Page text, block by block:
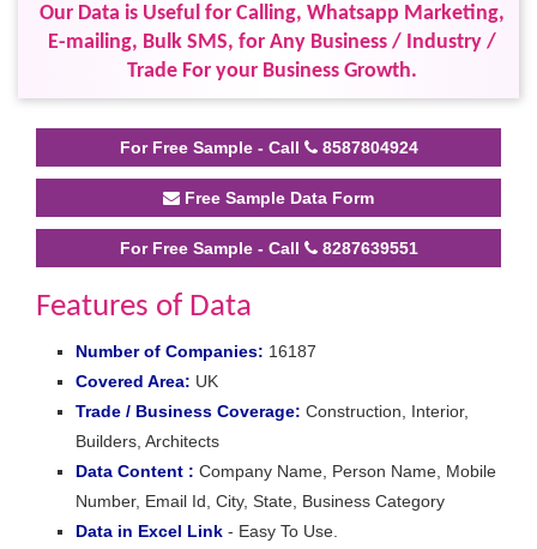
Our Data is Useful for Calling, Whatsapp Marketing,
E-mailing, Bulk SMS, for Any Business / Industry /
Trade For your Business Growth.
For Free Sample - Call 8587804924
Free Sample Data Form
For Free Sample - Call 8287639551
Features of Data
Number of Companies: 16187
Covered Area: UK
Trade / Business Coverage: Construction, Interior,
Builders, Architects
Data Content : Company Name, Person Name, Mobile
Number, Email Id, City, State, Business Category
Data in Excel Link - Easy To Use.